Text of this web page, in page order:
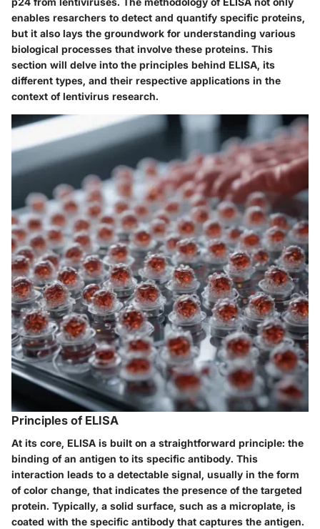
enables resarchers to detect and quantify specific proteins,
but it also lays the groundwork for understanding various
biological processes that involve these proteins. This
section will delve into the principles behind ELISA, its
different types, and their respective applications in the
context of lentivirus research.
Principles of ELISA
At its core, ELISA is built on a straightforward principle: the
binding of an antigen to its specific antibody. This
interaction leads to a detectable signal, usually in the form
of color change, that indicates the presence of the targeted
protein. Typically, a solid surface, such as a microplate, is
coated with the specific antibody that captures the antigen.